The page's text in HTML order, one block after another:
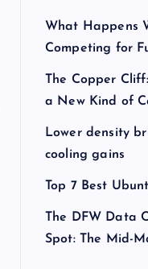
What Happens
Competing for
The Copper
a New Kind of
Lower density
cooling gains
Top 7 Best
The DFW Data
Spot: The Mid-